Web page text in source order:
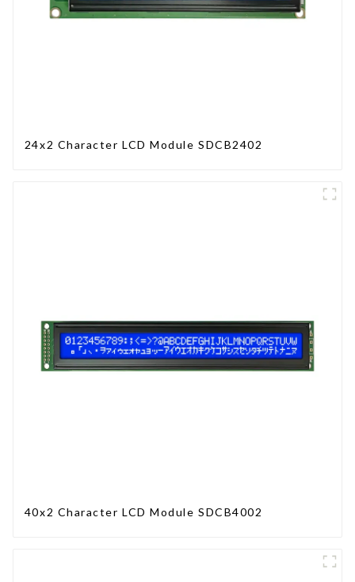
24x2 Character LCD Module SDCB2402
40x2 Character LCD Module SDCB4002